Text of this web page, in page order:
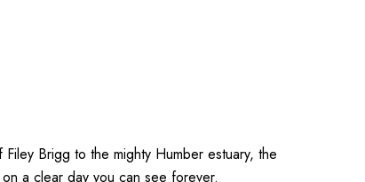
Brigg to the mighty Humber estuary, the
a clear day you can see forever.